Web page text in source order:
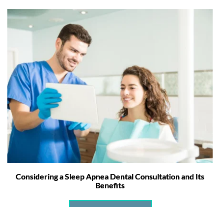
Considering a Sleep Apnea Dental Consultation and Its
Benefits